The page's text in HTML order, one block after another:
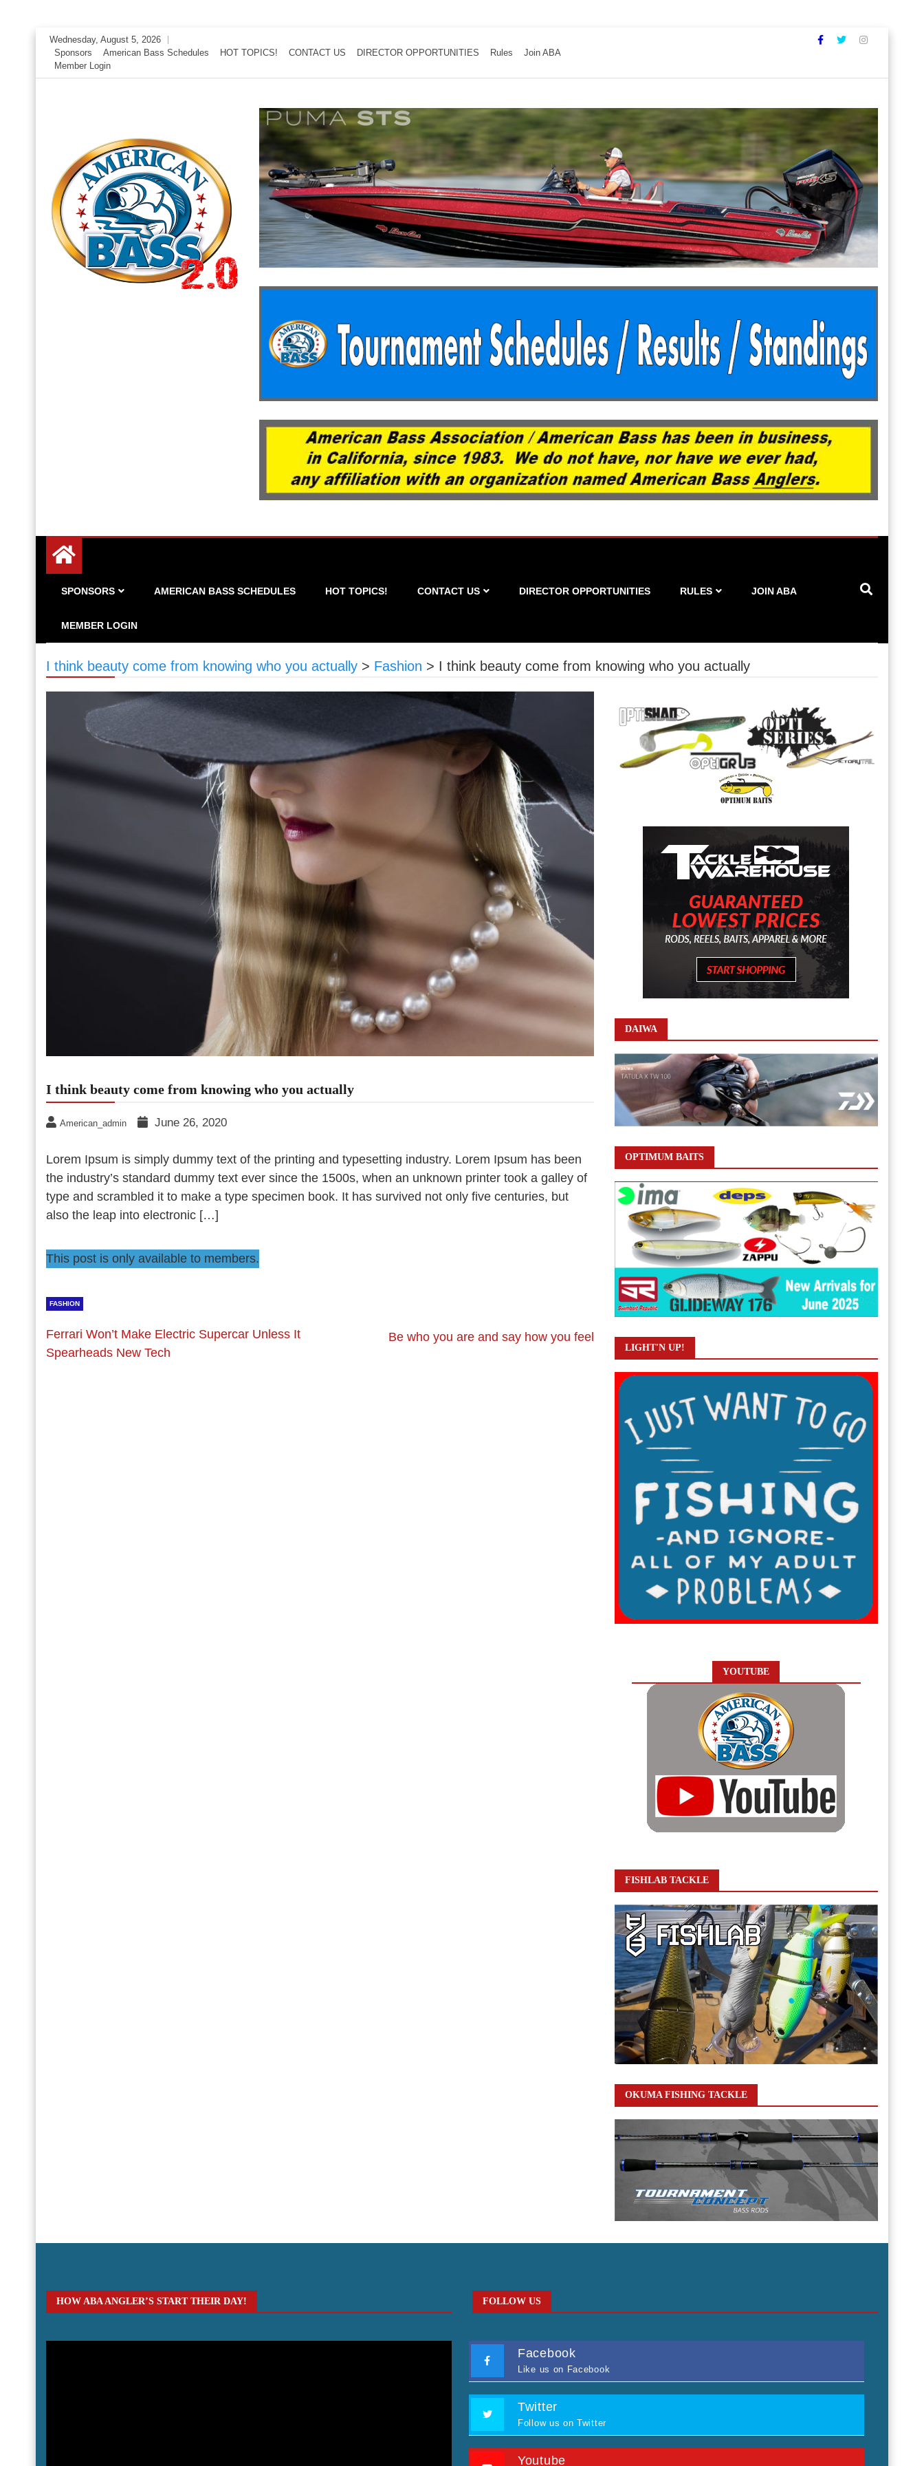
Skip
content
Wednesday, August 5, 2026
Sponsors
American Bass Schedules HOT TOPICS! CONTACT US DIRECTOR OPPORTUNITIES Rules
Join ABA
Member Login
SPONSORS AMERICAN BASS SCHEDULES HOT TOPICS! CONTACT US DIRECTOR OPPORTUNITIES RULES JOIN ABA
MEMBER LOGIN
I think beauty come from knowing who you actually > Fashion > I think beauty come from knowing who you actually
I think beauty come from knowing who you actually
American_admin June 26, 2020
Lorem Ipsum is simply dummy text of the printing and typesetting industry. Lorem Ipsum has been
the industry’s standard dummy text ever since the 1500s, when an unknown printer took a galley of
type and scrambled it to make a type specimen book. It has survived not only five centuries, but
also the leap into electronic […]
This post is only available to members.
FASHION
Ferrari Won’t Make Electric Supercar Unless It
Spearheads New Tech
Be who you are and say how you feel
DAIWA
OPTIMUM BAITS
LIGHT'N UP!
YOUTUBE
FISHLAB TACKLE
OKUMA FISHING TACKLE
HOW ABA ANGLER’S START THEIR DAY! FOLLOW US
Facebook
Like us on Facebook
Twitter
Follow us on Twitter
Youtube